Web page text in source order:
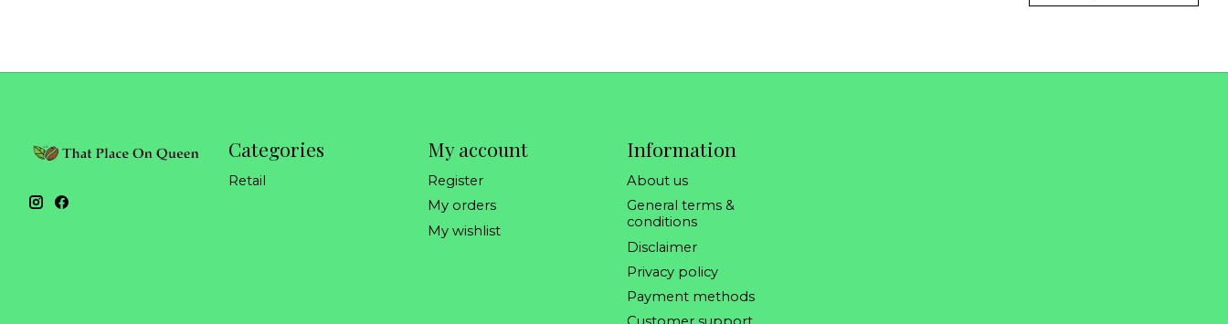
Categories
Retail
My account
Register
My orders
My wishlist
Information
About us
General terms &
conditions
Disclaimer
Privacy policy
Payment methods